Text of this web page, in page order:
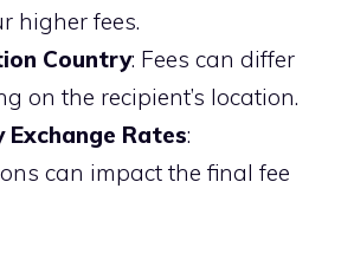
higher fees.
Country: Fees can differ
on the recipient’s location.
Exchange Rates:
can impact the final fee